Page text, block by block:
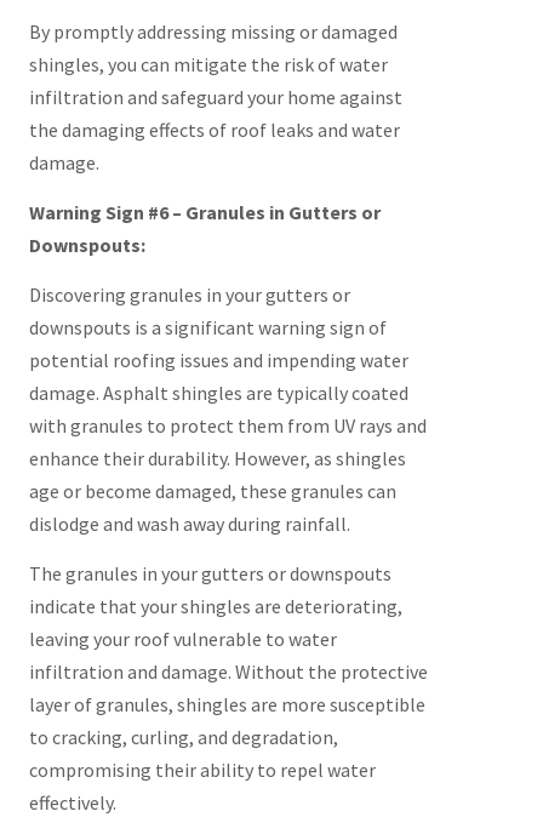
By promptly addressing missing or damaged
shingles, you can mitigate the risk of water
infiltration and safeguard your home against
the damaging effects of roof leaks and water
damage.
Warning Sign #6 – Granules in Gutters or
Downspouts:
Discovering granules in your gutters or
downspouts is a significant warning sign of
potential roofing issues and impending water
damage. Asphalt shingles are typically coated
with granules to protect them from UV rays and
enhance their durability. However, as shingles
age or become damaged, these granules can
dislodge and wash away during rainfall.
The granules in your gutters or downspouts
indicate that your shingles are deteriorating,
leaving your roof vulnerable to water
infiltration and damage. Without the protective
layer of granules, shingles are more susceptible
to cracking, curling, and degradation,
compromising their ability to repel water
effectively.